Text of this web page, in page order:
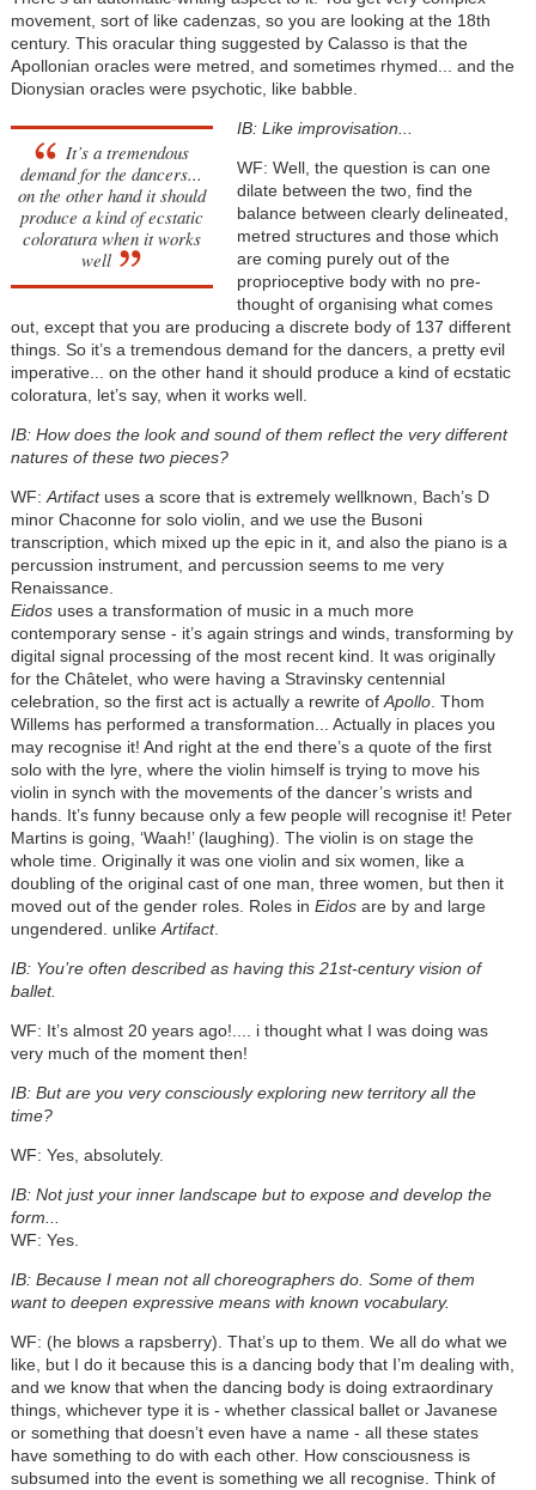
movement, sort of like cadenzas, so you are looking at the 18th
century. This oracular thing suggested by Calasso is that the
Apollonian oracles were metred, and sometimes rhymed... and the
Dionysian oracles were psychotic, like babble.
It’s a tremendous
demand for the dancers...
on the other hand it should
produce a kind of ecstatic
coloratura when it works
well
IB: Like improvisation...
WF: Well, the question is can one
dilate between the two, find the
balance between clearly delineated,
metred structures and those which
are coming purely out of the
proprioceptive body with no pre-
thought of organising what comes
out, except that you are producing a discrete body of 137 different
things. So it’s a tremendous demand for the dancers, a pretty evil
imperative... on the other hand it should produce a kind of ecstatic
coloratura, let’s say, when it works well.
IB: How does the look and sound of them reflect the very different
natures of these two pieces?
WF:Artifactuses a score that is extremely wellknown, Bach’s D
minor Chaconne for solo violin, and we use the Busoni
transcription, which mixed up the epic in it, and also the piano is a
percussion instrument, and percussion seems to me very
Renaissance.
Eidosuses a transformation of music in a much more
contemporary sense - it’s again strings and winds, transforming by
digital signal processing of the most recent kind. It was originally
for the Châtelet, who were having a Stravinsky centennial
celebration, so the first act is actually a rewrite ofApollo. Thom
Willems has performed a transformation... Actually in places you
may recognise it! And right at the end there’s a quote of the first
solo with the lyre, where the violin himself is trying to move his
violin in synch with the movements of the dancer’s wrists and
hands. It’s funny because only a few people will recognise it! Peter
Martins is going, ‘Waah!’ (laughing). The violin is on stage the
whole time. Originally it was one violin and six women, like a
doubling of the original cast of one man, three women, but then it
moved out of the gender roles. Roles in Eidosare by and large
ungendered. unlikeArtifact.
IB: You’re often described as having this 21st-century vision of
ballet.
WF: It’s almost 20 years ago!.... i thought what I was doing was
very much of the moment then!
IB: But are you very consciously exploring new territory all the
time?
WF: Yes, absolutely.
IB: Not just your inner landscape but to expose and develop the
form...
WF: Yes.
IB: Because I mean not all choreographers do. Some of them
want to deepen expressive means with known vocabulary.
WF: (he blows a rapsberry). That’s up to them. We all do what we
like, but I do it because this is a dancing body that I’m dealing with,
and we know that when the dancing body is doing extraordinary
things, whichever type it is - whether classical ballet or Javanese
or something that doesn’t even have a name - all these states
have something to do with each other. How consciousness is
subsumed into the event is something we all recognise. Think of